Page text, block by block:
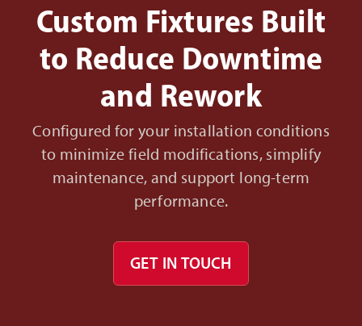
Custom Fixtures Built
to Reduce Downtime
and Rework
Configured for your installation conditions
to minimize field modifications, simplify
maintenance, and support long-term
performance.
GET IN TOUCH